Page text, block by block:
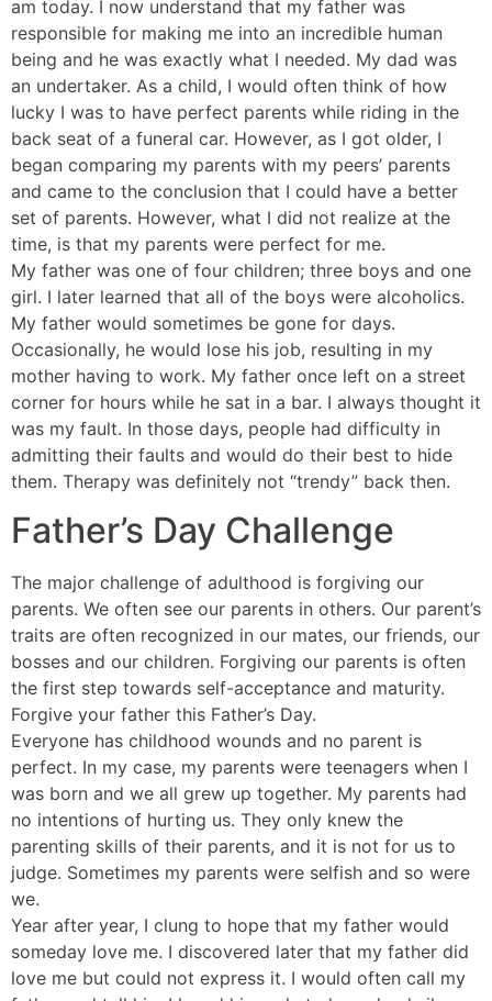
am today. I now understand that my father was
responsible for making me into an incredible human
being and he was exactly what I needed. My dad was
an undertaker. As a child, I would often think of how
lucky I was to have perfect parents while riding in the
back seat of a funeral car. However, as I got older, I
began comparing my parents with my peers’ parents
and came to the conclusion that I could have a better
set of parents. However, what I did not realize at the
time, is that my parents were perfect for me.
My father was one of four children; three boys and one
girl. I later learned that all of the boys were alcoholics.
My father would sometimes be gone for days.
Occasionally, he would lose his job, resulting in my
mother having to work. My father once left on a street
corner for hours while he sat in a bar. I always thought it
was my fault. In those days, people had difficulty in
admitting their faults and would do their best to hide
them. Therapy was definitely not “trendy” back then.
Father’s Day Challenge
The major challenge of adulthood is forgiving our
parents. We often see our parents in others. Our parent’s
traits are often recognized in our mates, our friends, our
bosses and our children. Forgiving our parents is often
the first step towards self-acceptance and maturity.
Forgive your father this Father’s Day.
Everyone has childhood wounds and no parent is
perfect. In my case, my parents were teenagers when I
was born and we all grew up together. My parents had
no intentions of hurting us. They only knew the
parenting skills of their parents, and it is not for us to
judge. Sometimes my parents were selfish and so were
we.
Year after year, I clung to hope that my father would
someday love me. I discovered later that my father did
love me but could not express it. I would often call my